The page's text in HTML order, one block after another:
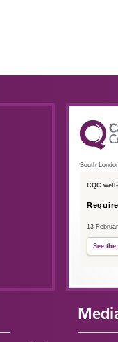
South
CQC
13
See